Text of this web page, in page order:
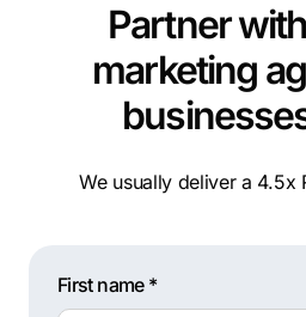
Partner
marketing
We usually deliver a 4.5x
First name *